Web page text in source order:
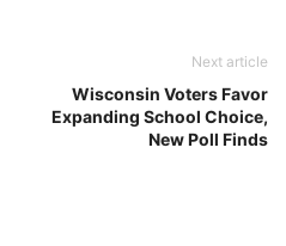
Next article
Wisconsin Voters Favor
Expanding School Choice,
New Poll Finds